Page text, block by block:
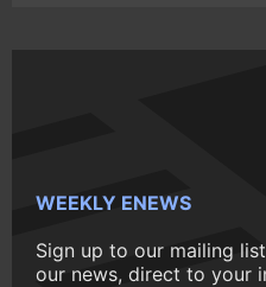
WEEKLY ENEWS
Sign up to our mailing
our news, direct to your